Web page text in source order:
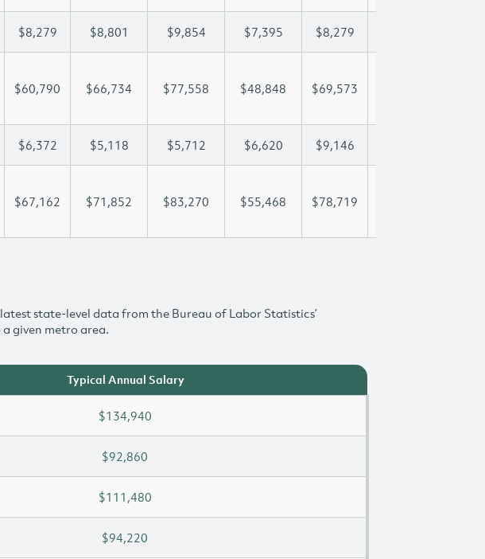
$8,279 $8,801 $9,854 $7,395 $8,279
$60,790 $66,734 $77,558 $48,848 $69,573
$6,372 $5,118 $5,712 $6,620 $9,146
$67,162 $71,852 $83,270 $55,468 $78,719
state-level data from the Bureau of Labor Statistics’
given metro area.
Typical Annual Salary
$134,940
$92,860
$111,480
$94,220